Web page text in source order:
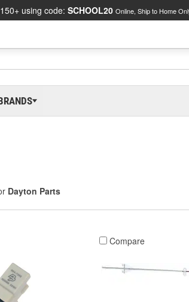
using code: SCHOOL20 Online, Ship to Home
Dayton Parts
Compare